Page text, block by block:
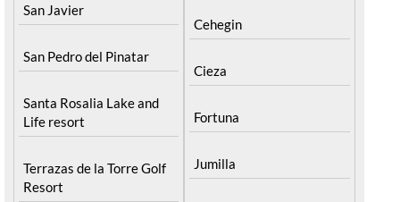
San Javier
San Pedro del Pinatar
Santa Rosalia Lake and
Life resort
Terrazas de la Torre Golf
Resort
Cehegin
Cieza
Fortuna
Jumilla